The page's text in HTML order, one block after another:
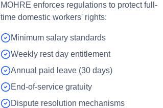
MOHRE enforces regulations to protect full-
time domestic workers' rights:
Minimum salary standards
Weekly rest day entitlement
Annual paid leave (30 days)
End-of-service gratuity
Dispute resolution mechanisms